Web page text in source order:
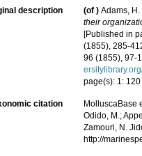
description (of ) Adams,
their
[Published in
(1855), 285-
96 (1855), 97-
page(s): 1: 120
citation
MolluscaBase
Odido, M.;
Zamouri, N.
http://